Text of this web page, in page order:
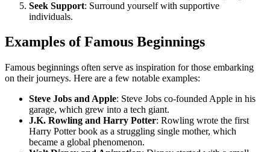
Seek Support: Surround yourself with supportive
individuals.
Examples of Famous Beginnings
Famous beginnings often serve as inspiration for those embarking
on their journeys. Here are a few notable examples:
Steve Jobs and Apple: Steve Jobs co-founded Apple in his
garage, which grew into a tech giant.
J.K. Rowling and Harry Potter: Rowling wrote the first
Harry Potter book as a struggling single mother, which
became a global phenomenon.